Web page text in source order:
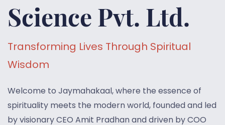
Science Pvt. Ltd.
Transforming Lives Through Spiritual
Wisdom
Welcome to Jaymahakaal, where the essence of
spirituality meets the modern world, founded and led
by visionary CEO Amit Pradhan and driven by COO